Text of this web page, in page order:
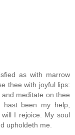
as with marrow
thee with joyful lips:
meditate on thee
been my help,
I rejoice. My soul
upholdeth me.